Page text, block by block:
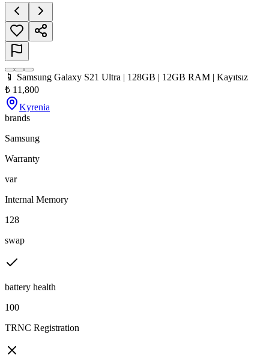
📱 Samsung Galaxy S21 Ultra | 128GB | 12GB RAM | Kayıtsız
₺ 11,800
Kyrenia
brands
Samsung
Warranty
var
Internal Memory
128
swap
battery health
100
TRNC Registration